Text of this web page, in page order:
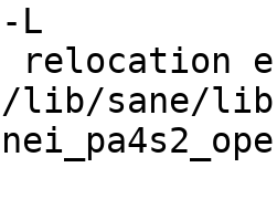
L
relocation
sane/